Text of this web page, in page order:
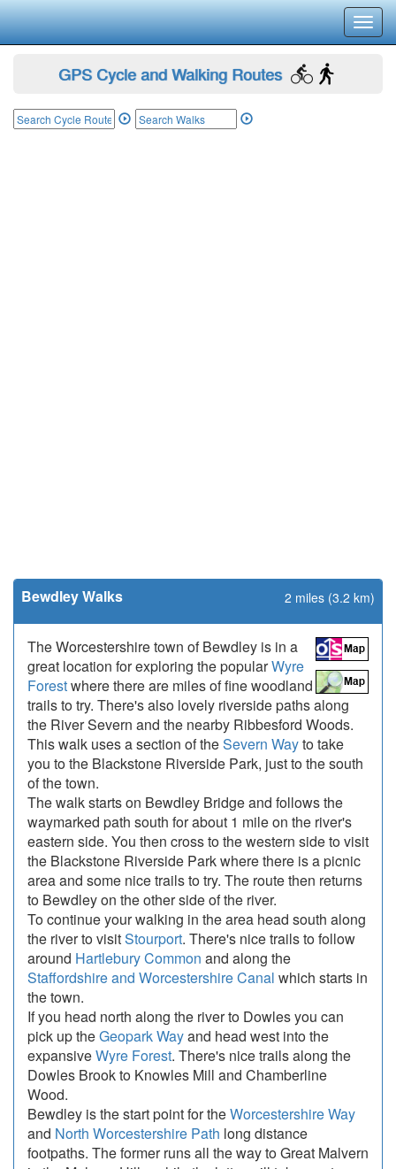
GPS Cycle and Walking Routes
Bewdley Walks 2 miles (3.2 km)
The Worcestershire town of Bewdley is in a
great location for exploring the popularWyre
Forestwhere there are miles of fine woodland
trails to try. There's also lovely riverside paths along
the River Severn and the nearby Ribbesford Woods.
This walk uses a section of theSevern Wayto take
you to the Blackstone Riverside Park, just to the south
of the town.
The walk starts on Bewdley Bridge and follows the
waymarked path south for about 1 mile on the river's
eastern side. You then cross to the western side to visit
the Blackstone Riverside Park where there is a picnic
area and some nice trails to try. The route then returns
to Bewdley on the other side of the river.
To continue your walking in the area head south along
the river to visitStourport. There's nice trails to follow
around Hartlebury Common and along the
Staffordshire and Worcestershire Canal which starts in
the town.
If you head north along the river to Dowles you can
pick up theGeopark Wayand head west into the
expansiveWyre Forest. There's nice trails along the
Dowles Brook to Knowles Mill and Chamberline
Wood.
Bewdley is the start point for theWorcestershire Way
and North Worcestershire Path long distance
footpaths. The former runs all the way to Great Malvern